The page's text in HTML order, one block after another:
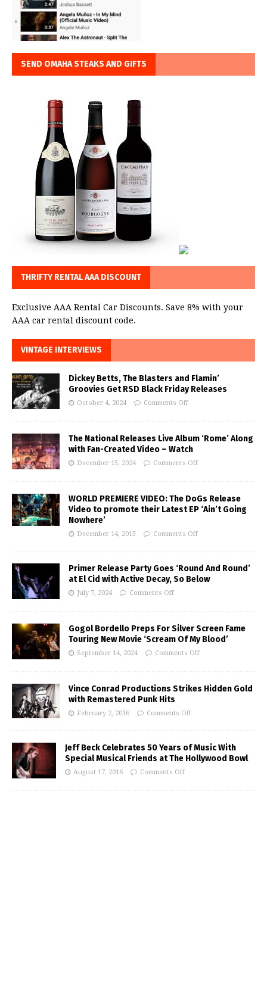
SEND OMAHA STEAKS AND GIFTS
THRIFTY RENTAL AAA DISCOUNT
Exclusive AAA Rental Car Discounts. Save 8% with your
AAA car rental discount code.
VINTAGE INTERVIEWS
Dickey Betts, The Blasters and Flamin’
Groovies Get RSD Black Friday Releases
October 4, 2024 Comments Off
The National Releases Live Album ‘Rome’ Along
with Fan-Created Video – Watch
December 15, 2024 Comments Off
WORLD PREMIERE VIDEO: The DoGs Release
Video to promote their Latest EP ‘Ain’t Going
Nowhere’
December 14, 2015 Comments Off
Primer Release Party Goes ‘Round And Round’
at El Cid with Active Decay, So Below
July 7, 2024 Comments Off
Gogol Bordello Preps For Silver Screen Fame
Touring New Movie ‘Scream Of My Blood’
September 14, 2024 Comments Off
Vince Conrad Productions Strikes Hidden Gold
with Remastered Punk Hits
February 2, 2016 Comments Off
Jeff Beck Celebrates 50 Years of Music With
Special Musical Friends at The Hollywood Bowl
August 17, 2016 Comments Off